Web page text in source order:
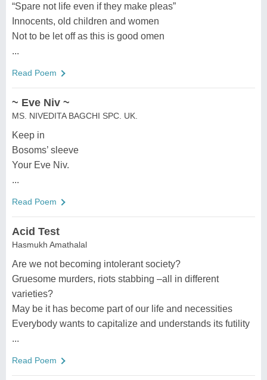
“Spare not life even if they make pleas”
Innocents, old children and women
Not to be let off as this is good omen
...
Read Poem
~ Eve Niv ~
MS. NIVEDITA BAGCHI SPC. UK.
Keep in
Bosoms’ sleeve
Your Eve Niv.
...
Read Poem
Acid Test
Hasmukh Amathalal
Are we not becoming intolerant society?
Gruesome murders, riots stabbing –all in different
varieties?
May be it has become part of our life and necessities
Everybody wants to capitalize and understands its futility
...
Read Poem